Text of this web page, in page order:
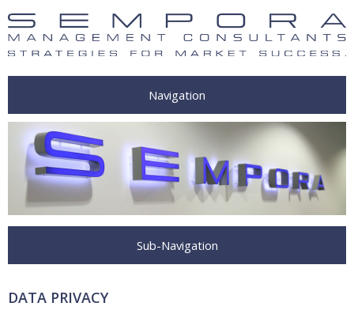
Navigation
Sub-Navigation
DATA PRIVACY